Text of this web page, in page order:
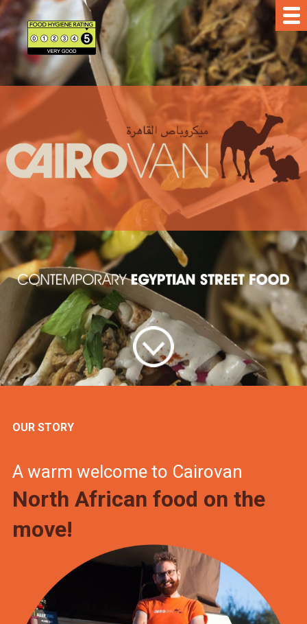
OUR STORY
A warm welcome to Cairovan
North African food on the
move!